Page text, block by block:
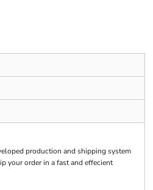
production and shipping system
your order in a fast and effecient